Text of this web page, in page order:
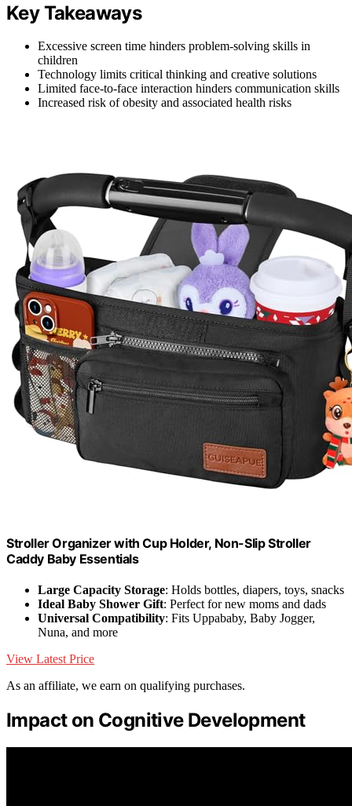
Key Takeaways
Excessive screen time hinders problem-solving skills in
children
Technology limits critical thinking and creative solutions
Limited face-to-face interaction hinders communication skills
Increased risk of obesity and associated health risks
Stroller Organizer with Cup Holder, Non-Slip Stroller
Caddy Baby Essentials
Large Capacity Storage: Holds bottles, diapers, toys, snacks
Ideal Baby Shower Gift: Perfect for new moms and dads
Universal Compatibility: Fits Uppababy, Baby Jogger,
Nuna, and more
View Latest Price
As an affiliate, we earn on qualifying purchases.
Impact on Cognitive Development